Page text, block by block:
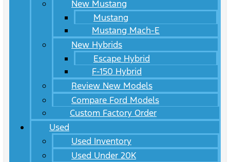
New Mustang
Mustang
Mustang Mach-E
New Hybrids
Escape Hybrid
F-150 Hybrid
Review New Models
Compare Ford Models
Custom Factory Order
Used
Used Inventory
Used Under 20K